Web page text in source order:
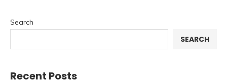
Search
SEARCH
Recent Posts